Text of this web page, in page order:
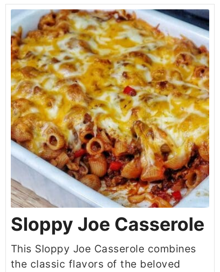
Sloppy Joe Casserole
This Sloppy Joe Casserole combines
the classic flavors of the beloved